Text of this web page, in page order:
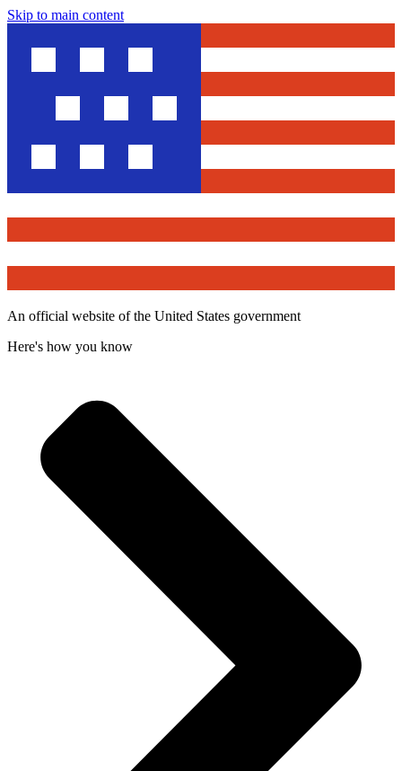
Skip to main content
An official website of the United States government
Here's how you know